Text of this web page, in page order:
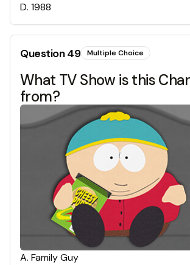
D. 1988
Question49 Multiple Choice
What TV Show is this
from?
A. Family Guy